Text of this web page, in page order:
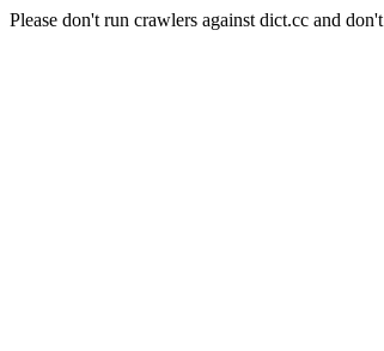
Please don't run crawlers against dict.cc and